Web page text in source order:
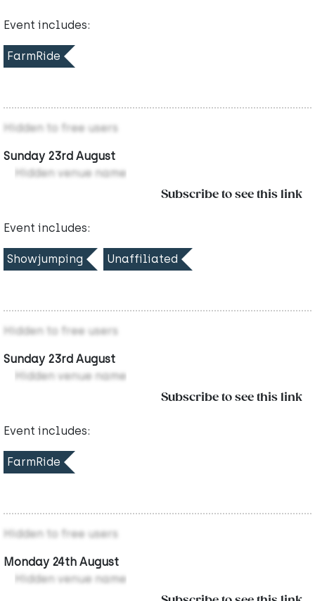
Event includes:
FarmRide
Hidden to free users
Sunday 23rd August
Hidden venue name
Subscribe to see this link
Event includes:
Showjumping Unaffiliated
Hidden to free users
Sunday 23rd August
Hidden venue name
Subscribe to see this link
Event includes:
FarmRide
Hidden to free users
Monday 24th August
Hidden venue name